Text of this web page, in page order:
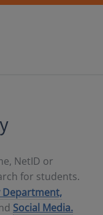
NetID or
for students.
Department,
Social Media.